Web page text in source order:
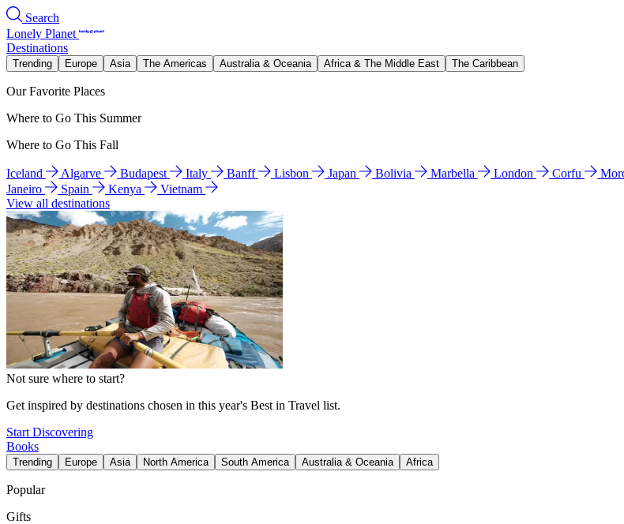
Search
Lonely Planet
Destinations
Trending Europe Asia The Americas Australia & Oceania Africa & The Middle East The Caribbean
Our Favorite Places
Where to Go This Summer
Where to Go This Fall
Iceland Algarve Budapest Italy Banff Lisbon Japan Bolivia Marbella London Corfu
Janeiro
Spain Kenya
Vietnam
View all destinations
Not sure where to start?
Get inspired by destinations chosen in this year's Best in Travel list.
Start Discovering
Books
Trending Europe Asia North America South America Australia & Oceania Africa
Popular
Gifts